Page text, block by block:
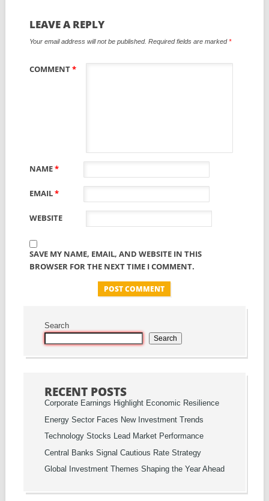
LEAVE A REPLY
Your email address will not be published. Required fields are marked*
COMMENT*
NAME*
EMAIL*
WEBSITE
SAVE MY NAME, EMAIL, AND WEBSITE IN THIS
BROWSER FOR THE NEXT TIME I COMMENT.
Search
Search
RECENT POSTS
Corporate Earnings Highlight Economic Resilience
Energy Sector Faces New Investment Trends
Technology Stocks Lead Market Performance
Central Banks Signal Cautious Rate Strategy
Global Investment Themes Shaping the Year Ahead